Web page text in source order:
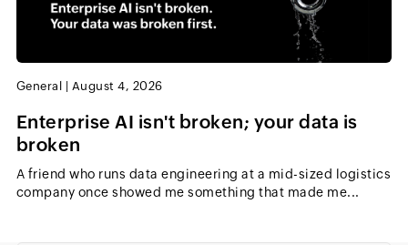
General August 4, 2026
Enterprise AI isn't broken; your data is
broken
A friend who runs data engineering at a mid-sized logistics
company once showed me something that made me...